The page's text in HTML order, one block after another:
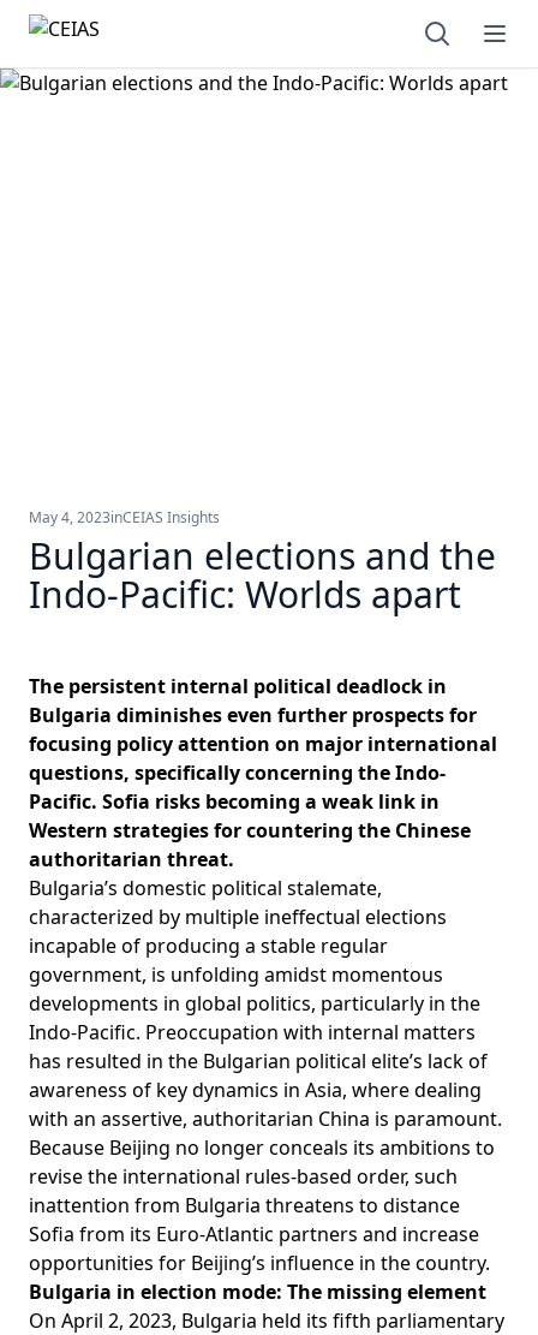
Open
May 4, 2023inCEIAS Insights
Bulgarian elections and the
Indo-Pacific: Worlds apart
The persistent internal political deadlock in
Bulgaria diminishes even further prospects for
focusing policy attention on major international
questions, specifically concerning the Indo-
Pacific. Sofia risks becoming a weak link in
Western strategies for countering the Chinese
authoritarian threat.
Bulgaria’s domestic political stalemate,
characterized by multiple ineffectual elections
incapable of producing a stable regular
government, is unfolding amidst momentous
developments in global politics, particularly in the
Indo-Pacific. Preoccupation with internal matters
has resulted in the Bulgarian political elite’s lack of
awareness of key dynamics in Asia, where dealing
with an assertive, authoritarian China is paramount.
Because Beijing no longer conceals its ambitions to
revise the international rules-based order, such
inattention from Bulgaria threatens to distance
Sofia from its Euro-Atlantic partners and increase
opportunities for Beijing’s influence in the country.
Bulgaria in election mode: The missing element
On April 2, 2023, Bulgaria held its fifth parliamentary